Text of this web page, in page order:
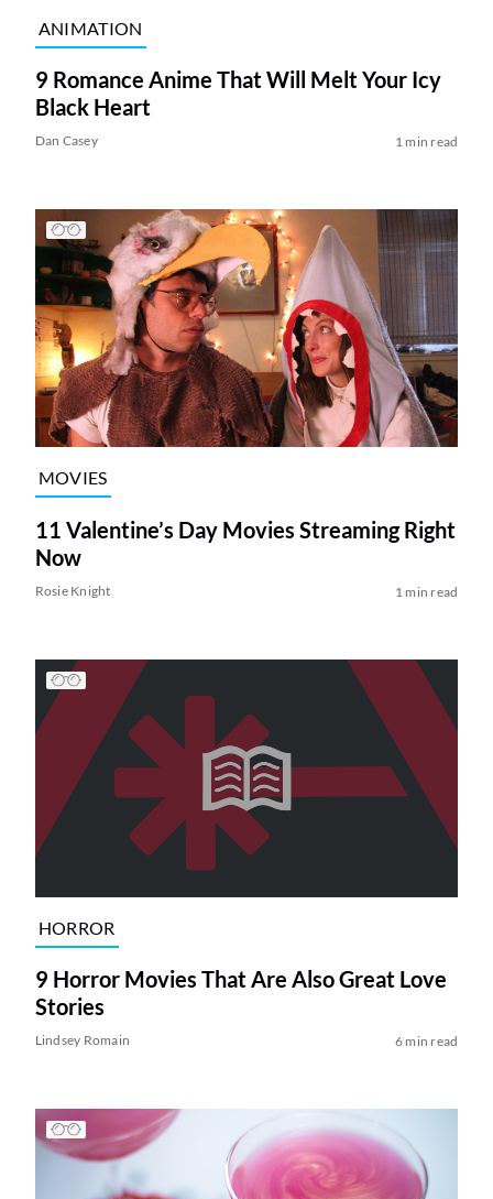
ANIMATION
9 Romance Anime That Will Melt Your Icy
Black Heart
Dan Casey 1 min read
MOVIES
11 Valentine’s Day Movies Streaming Right
Now
Rosie Knight 1 min read
HORROR
9 Horror Movies That Are Also Great Love
Stories
Lindsey Romain 6 min read